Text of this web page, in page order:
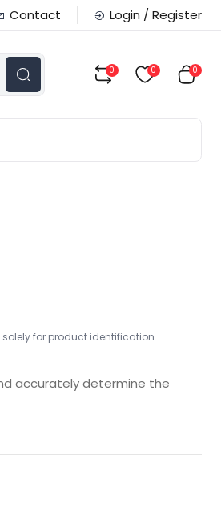
Contact Login / Register
0 0 0
for product identification.
accurately determine the